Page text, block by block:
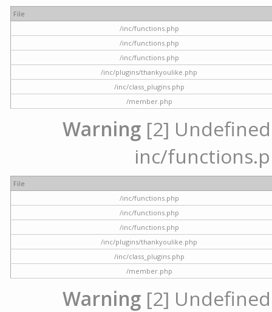
File
/inc/functions.php
/inc/functions.php
/inc/functions.php
/inc/plugins/thankyoulike.php
/inc/class_plugins.php
/member.php
Warning [2]
inc/
File
/inc/functions.php
/inc/functions.php
/inc/functions.php
/inc/plugins/thankyoulike.php
/inc/class_plugins.php
/member.php
Warning [2]